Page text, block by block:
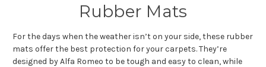
Rubber Mats
For the days when the weather isn’t on your side, these rubber
mats offer the best protection for your carpets. They’re
designed by Alfa Romeo to be tough and easy to clean, while